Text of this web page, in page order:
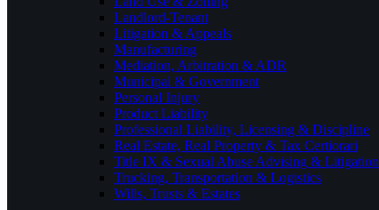
Landlord-Tenant
Litigation & Appeals
Manufacturing
Mediation, Arbitration & ADR
Municipal & Government
Personal Injury
Product Liability
Professional Liability, Licensing & Discipline
Real Estate, Real Property & Tax Certiorari
Title IX & Sexual Abuse Advising & Litigation
Trucking, Transportation & Logistics
Wills, Trusts & Estates